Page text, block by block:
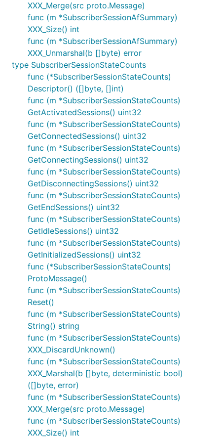
XXX_Merge(src proto.Message)
func (m *SubscriberSessionAfSummary)
XXX_Size() int
func (m *SubscriberSessionAfSummary)
XXX_Unmarshal(b []byte) error
type SubscriberSessionStateCounts
func (*SubscriberSessionStateCounts)
Descriptor() ([]byte, []int)
func (m *SubscriberSessionStateCounts)
GetActivatedSessions() uint32
func (m *SubscriberSessionStateCounts)
GetConnectedSessions() uint32
func (m *SubscriberSessionStateCounts)
GetConnectingSessions() uint32
func (m *SubscriberSessionStateCounts)
GetDisconnectingSessions() uint32
func (m *SubscriberSessionStateCounts)
GetEndSessions() uint32
func (m *SubscriberSessionStateCounts)
GetIdleSessions() uint32
func (m *SubscriberSessionStateCounts)
GetInitializedSessions() uint32
func (*SubscriberSessionStateCounts)
ProtoMessage()
func (m *SubscriberSessionStateCounts)
Reset()
func (m *SubscriberSessionStateCounts)
String() string
func (m *SubscriberSessionStateCounts)
XXX_DiscardUnknown()
func (m *SubscriberSessionStateCounts)
XXX_Marshal(b []byte, deterministic bool)
([]byte, error)
func (m *SubscriberSessionStateCounts)
XXX_Merge(src proto.Message)
func (m *SubscriberSessionStateCounts)
XXX_Size() int